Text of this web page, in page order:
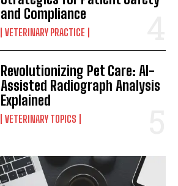
and Compliance
VETERINARY PRACTICE
Revolutionizing Pet Care: AI-
Assisted Radiograph Analysis
Explained
VETERINARY TOPICS